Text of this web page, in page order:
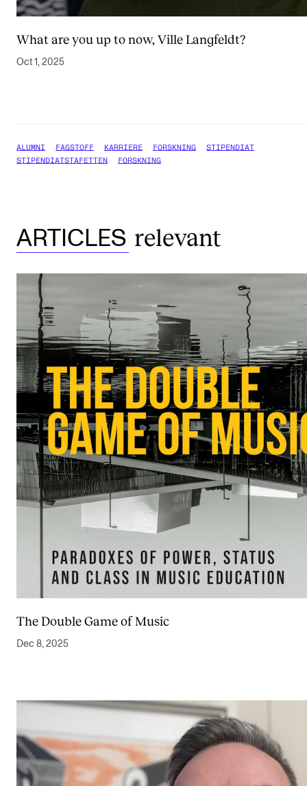
What are you up to now, Ville Langfeldt?
Oct 1, 2025
ALUMNI FAGSTOFF KARRIERE FORSKNING
STIPENDIAT
STIPENDIATSTAFETTEN
FORSKNING
ARTICLES relevant
The Double Game of Music
Dec 8, 2025